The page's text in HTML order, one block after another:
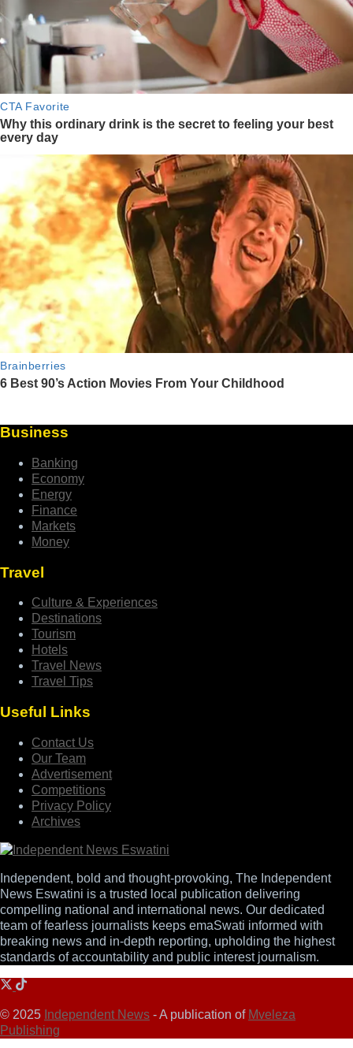
Business
Banking
Economy
Energy
Finance
Markets
Money
Travel
Culture & Experiences
Destinations
Tourism
Hotels
Travel News
Travel Tips
Useful Links
Contact Us
Our Team
Advertisement
Competitions
Privacy Policy
Archives
Independent, bold and thought-provoking, The Independent
News Eswatini is a trusted local publication delivering
compelling national and international news. Our dedicated
team of fearless journalists keeps emaSwati informed with
breaking news and in-depth reporting, upholding the highest
standards of accountability and public interest journalism.
© 2025 Independent News - A publication of Mveleza
Publishing